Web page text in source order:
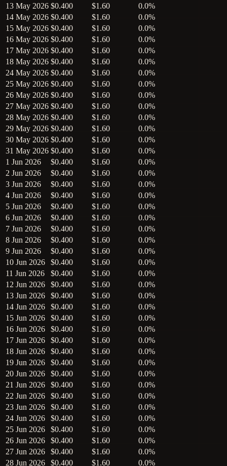
13 May 2026 $0.400 $1.60
0.0%
14 May 2026 $0.400 $1.60
0.0%
15 May 2026 $0.400 $1.60
0.0%
16 May 2026 $0.400 $1.60
0.0%
17 May 2026 $0.400 $1.60
0.0%
18 May 2026 $0.400 $1.60
0.0%
24 May 2026 $0.400 $1.60
0.0%
25 May 2026 $0.400 $1.60
0.0%
26 May 2026 $0.400 $1.60
0.0%
27 May 2026 $0.400 $1.60
0.0%
28 May 2026 $0.400 $1.60
0.0%
29 May 2026 $0.400 $1.60
0.0%
30 May 2026 $0.400 $1.60
0.0%
31 May 2026 $0.400 $1.60
0.0%
1 Jun 2026
$0.400 $1.60
0.0%
2 Jun 2026
$0.400 $1.60
0.0%
3 Jun 2026
$0.400 $1.60
0.0%
4 Jun 2026
$0.400 $1.60
0.0%
5 Jun 2026
$0.400 $1.60
0.0%
6 Jun 2026
$0.400 $1.60
0.0%
7 Jun 2026
$0.400 $1.60
0.0%
8 Jun 2026
$0.400 $1.60
0.0%
9 Jun 2026
$0.400 $1.60
0.0%
10 Jun 2026
$0.400 $1.60
0.0%
11 Jun 2026
$0.400 $1.60
0.0%
12 Jun 2026
$0.400 $1.60
0.0%
13 Jun 2026
$0.400 $1.60
0.0%
14 Jun 2026
$0.400 $1.60
0.0%
15 Jun 2026
$0.400 $1.60
0.0%
16 Jun 2026
$0.400 $1.60
0.0%
17 Jun 2026
$0.400 $1.60
0.0%
18 Jun 2026
$0.400 $1.60
0.0%
19 Jun 2026
$0.400 $1.60
0.0%
20 Jun 2026
$0.400 $1.60
0.0%
21 Jun 2026
$0.400 $1.60
0.0%
22 Jun 2026
$0.400 $1.60
0.0%
23 Jun 2026
$0.400 $1.60
0.0%
24 Jun 2026
$0.400 $1.60
0.0%
25 Jun 2026
$0.400 $1.60
0.0%
26 Jun 2026
$0.400 $1.60
0.0%
27 Jun 2026
$0.400 $1.60
0.0%
28 Jun 2026
$0.400 $1.60 0.0%